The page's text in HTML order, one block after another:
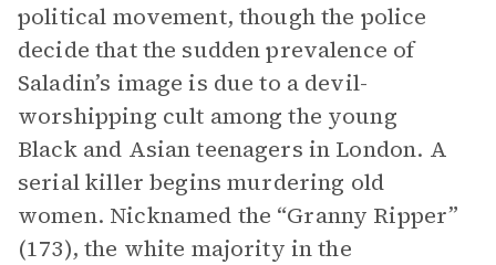
political movement, though the police
decide that the sudden prevalence of
Saladin’s image is due to a devil-
worshipping cult among the young
Black and Asian teenagers in London. A
serial killer begins murdering old
women. Nicknamed the “Granny Ripper”
(173), the white majority in the